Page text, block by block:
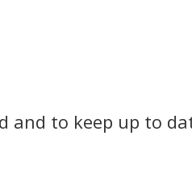
and to keep up to